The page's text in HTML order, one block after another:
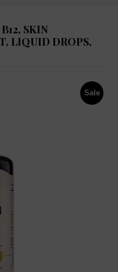
SKIN
LIQUID DROPS,
Sale